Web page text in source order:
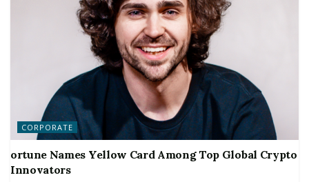
CORPORATE
ortune Names Yellow Card Among Top Global Crypto
Innovators